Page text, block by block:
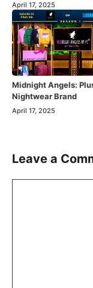
April 17, 2025
Midnight Angels:
Nightwear Brand
April 17, 2025
Leave a